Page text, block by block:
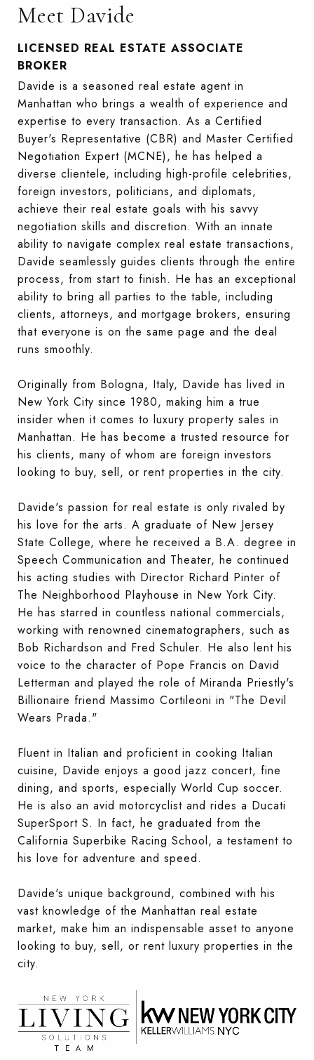
Meet Davide
LICENSED REAL ESTATE ASSOCIATE
BROKER
Davide is a seasoned real estate agent in
Manhattan who brings a wealth of experience and
expertise to every transaction. As a Certified
Buyer's Representative (CBR) and Master Certified
Negotiation Expert (MCNE), he has helped a
diverse clientele, including high-profile celebrities,
foreign investors, politicians, and diplomats,
achieve their real estate goals with his savvy
negotiation skills and discretion. With an innate
ability to navigate complex real estate transactions,
Davide seamlessly guides clients through the entire
process, from start to finish. He has an exceptional
ability to bring all parties to the table, including
clients, attorneys, and mortgage brokers, ensuring
that everyone is on the same page and the deal
runs smoothly.
Originally from Bologna, Italy, Davide has lived in
New York City since 1980, making him a true
insider when it comes to luxury property sales in
Manhattan. He has become a trusted resource for
his clients, many of whom are foreign investors
looking to buy, sell, or rent properties in the city.
Davide's passion for real estate is only rivaled by
his love for the arts. A graduate of New Jersey
State College, where he received a B.A. degree in
Speech Communication and Theater, he continued
his acting studies with Director Richard Pinter of
The Neighborhood Playhouse in New York City.
He has starred in countless national commercials,
working with renowned cinematographers, such as
Bob Richardson and Fred Schuler. He also lent his
voice to the character of Pope Francis on David
Letterman and played the role of Miranda Priestly's
Billionaire friend Massimo Cortileoni in "The Devil
Wears Prada."
Fluent in Italian and proficient in cooking Italian
cuisine, Davide enjoys a good jazz concert, fine
dining, and sports, especially World Cup soccer.
He is also an avid motorcyclist and rides a Ducati
SuperSport S. In fact, he graduated from the
California Superbike Racing School, a testament to
his love for adventure and speed.
Davide's unique background, combined with his
vast knowledge of the Manhattan real estate
market, make him an indispensable asset to anyone
looking to buy, sell, or rent luxury properties in the
city.